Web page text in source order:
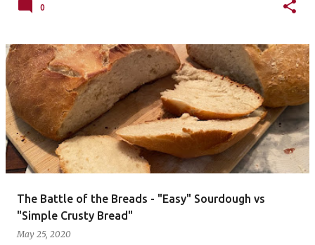
0
The Battle of the Breads - "Easy" Sourdough vs
"Simple Crusty Bread"
May 25, 2020